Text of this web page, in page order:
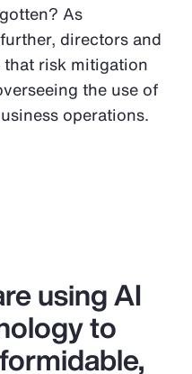
As
directors and
risk mitigation
the use of
operations.
using AI
to